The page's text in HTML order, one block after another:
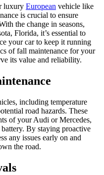
luxury European vehicle like
is crucial to ensure
the change in seasons,
Florida, it’s essential to
your car to keep it running
of fall maintenance for your
its value and reliability.
including temperature
road hazards. These
of your Audi or Mercedes,
battery. By staying proactive
any issues early on and
the road.